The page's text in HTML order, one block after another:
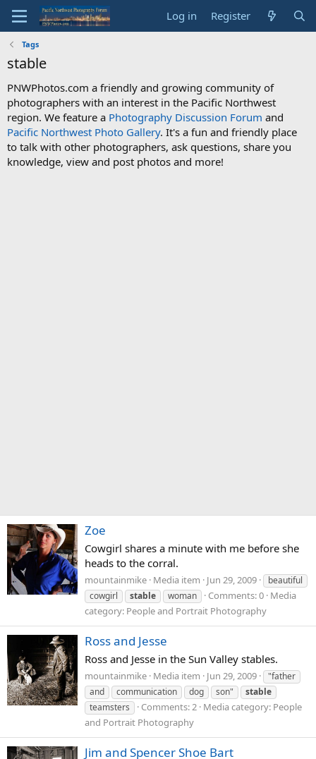
Log in Register
Tags
stable
PNWPhotos.com a friendly and growing community of
photographers with an interest in the Pacific Northwest
region. We feature a Photography Discussion Forum and
Pacific Northwest Photo Gallery. It's a fun and friendly place
to talk with other photographers, ask questions, share you
knowledge, view and post photos and more!
Zoe
Cowgirl shares a minute with me before she
heads to the corral.
mountainmike Media item Jun 29, 2009
beautiful
cowgirl
stable woman Comments: 0 Media
category: People and Portrait Photography
Ross and Jesse
Ross and Jesse in the Sun Valley stables.
mountainmike Media item Jun 29, 2009
"father
and
communication dog son"
stable
teamsters
Comments: 2 Media category: People
and Portrait Photography
Jim and Spencer Shoe Bart